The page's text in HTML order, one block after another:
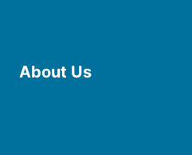
About Us